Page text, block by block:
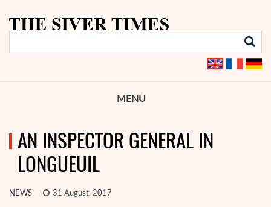
MENU
AN INSPECTOR GENERAL IN
LONGUEUIL
NEWS 31 August, 2017